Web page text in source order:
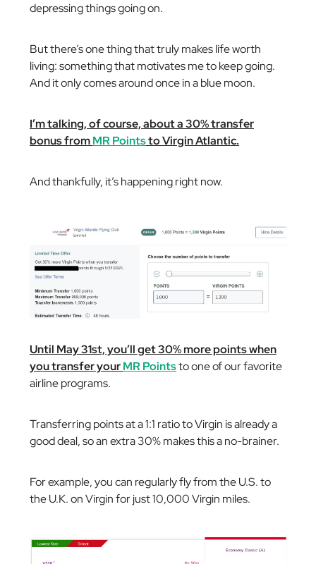
depressing things going on.
But there’s one thing that truly makes life worth
living: something that motivates me to keep going.
And it only comes around once in a blue moon.
I’m talking, of course, about a 30% transfer
bonus fromMR Pointsto Virgin Atlantic.
And thankfully, it’s happening right now.
Until May 31st, you’ll get 30% more points when
you transfer yourMR Pointsto one of our favorite
airline programs.
Transferring points at a 1:1 ratio to Virgin is already a
good deal, so an extra 30% makes this a no-brainer.
For example, you can regularly fly from the U.S. to
the U.K. on Virgin for just 10,000 Virgin miles.